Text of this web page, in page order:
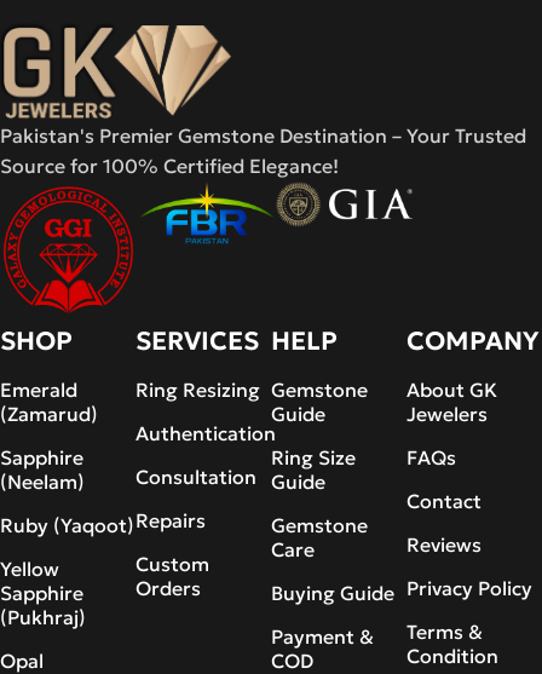
Pakistan's Premier Gemstone Destination – Your Trusted
Source for 100% Certified Elegance!
SHOP
Emerald
(Zamarud)
Sapphire
(Neelam)
Ruby (Yaqoot)
Yellow
Sapphire
(Pukhraj)
Opal
SERVICES
Ring Resizing
Authentication
Consultation
Repairs
Custom
Orders
HELP
Gemstone
Guide
Ring Size
Guide
Gemstone
Care
Buying Guide
Payment &
COD
COMPANY
About GK
Jewelers
FAQs
Contact
Reviews
Privacy Policy
Terms &
Condition